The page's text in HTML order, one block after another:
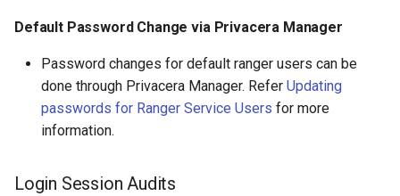
Default Password Change via Privacera Manager
Password changes for default ranger users can be
done through Privacera Manager. Refer Updating
passwords for Ranger Service Users for more
information.
Login Session Audits